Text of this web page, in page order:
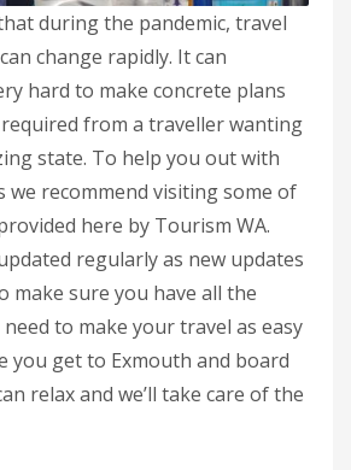
during the pandemic, travel
change rapidly. It can
hard to make concrete plans
from a traveller wanting
state. To help you out with
we recommend visiting some of
here by Tourism WA.
regularly as new updates
make sure you have all the
to make your travel as easy
you get to Exmouth and board
relax and we’ll take care of the